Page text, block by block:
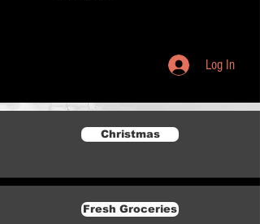
Log In
Christmas
Fresh Groceries